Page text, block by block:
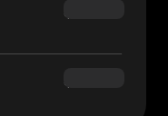
$160.00
$180.00